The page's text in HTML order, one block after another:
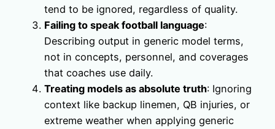
tend to be ignored, regardless of quality.
Failing to speak football language:
Describing output in generic model terms,
not in concepts, personnel, and coverages
that coaches use daily.
Treating models as absolute truth: Ignoring
context like backup linemen, QB injuries, or
extreme weather when applying generic